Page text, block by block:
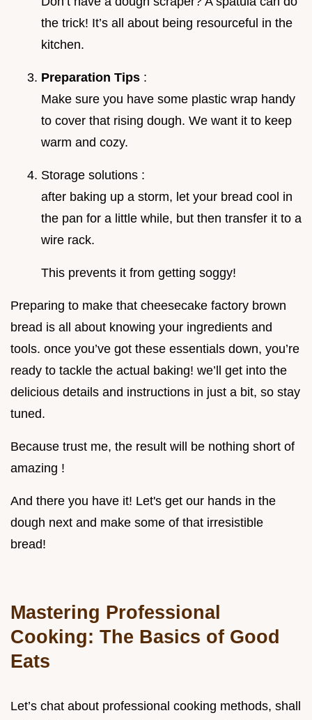
the trick! It’s all about being resourceful in the
kitchen.
Preparation Tips :
Make sure you have some plastic wrap handy
to cover that rising dough. We want it to keep
warm and cozy.
Storage solutions :
after baking up a storm, let your bread cool in
the pan for a little while, but then transfer it to a
wire rack.
This prevents it from getting soggy!
Preparing to make that cheesecake factory brown
bread is all about knowing your ingredients and
tools. once you’ve got these essentials down, you’re
ready to tackle the actual baking! we’ll get into the
delicious details and instructions in just a bit, so stay
tuned.
Because trust me, the result will be nothing short of
amazing !
And there you have it! Let's get our hands in the
dough next and make some of that irresistible
bread!
Mastering Professional
Cooking: The Basics of Good
Eats
Let’s chat about professional cooking methods, shall